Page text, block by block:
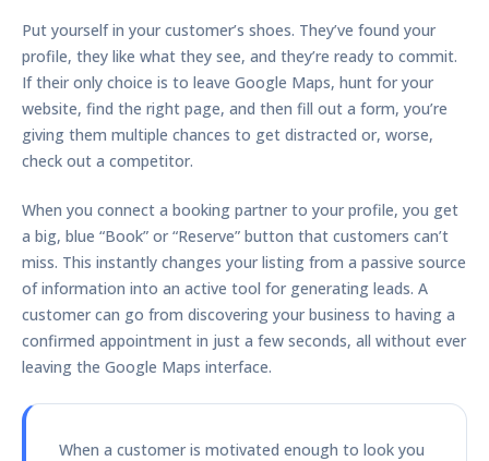
Put yourself in your customer’s shoes. They’ve found your
profile, they like what they see, and they’re ready to commit.
If their only choice is to leave Google Maps, hunt for your
website, find the right page, and then fill out a form, you’re
giving them multiple chances to get distracted or, worse,
check out a competitor.
When you connect a booking partner to your profile, you get
a big, blue “Book” or “Reserve” button that customers can’t
miss. This instantly changes your listing from a passive source
of information into an active tool for generating leads. A
customer can go from discovering your business to having a
confirmed appointment in just a few seconds, all without ever
leaving the Google Maps interface.
When a customer is motivated enough to look you